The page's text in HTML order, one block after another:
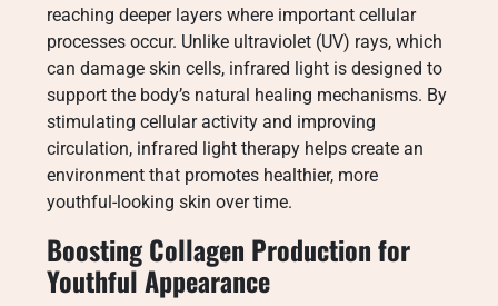
reaching deeper layers where important cellular
processes occur. Unlike ultraviolet (UV) rays, which
can damage skin cells, infrared light is designed to
support the body’s natural healing mechanisms. By
stimulating cellular activity and improving
circulation, infrared light therapy helps create an
environment that promotes healthier, more
youthful-looking skin over time.
Boosting Collagen Production for
Youthful Appearance